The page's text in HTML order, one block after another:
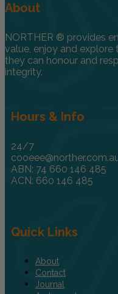
About
NORTHER ® provides
value, enjoy and
they can honour and
integrity.
Hours & Info
24/7
ABN: 74 660 146 485
ACN: 660 146 485
Quick Links
About
Contact
Journal